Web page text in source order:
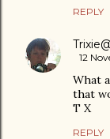
REPLY
12
What
that
T X
REPLY